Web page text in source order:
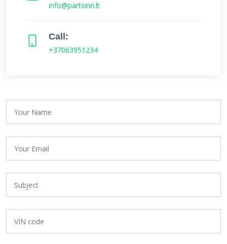
info@partsinn.lt
Call:
+37063951234